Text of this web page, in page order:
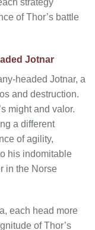
of Thor’s battle
Jotnar
headed Jotnar, a
and destruction.
might and valor.
a different
of agility,
his indomitable
in the Norse
each head more
of Thor’s